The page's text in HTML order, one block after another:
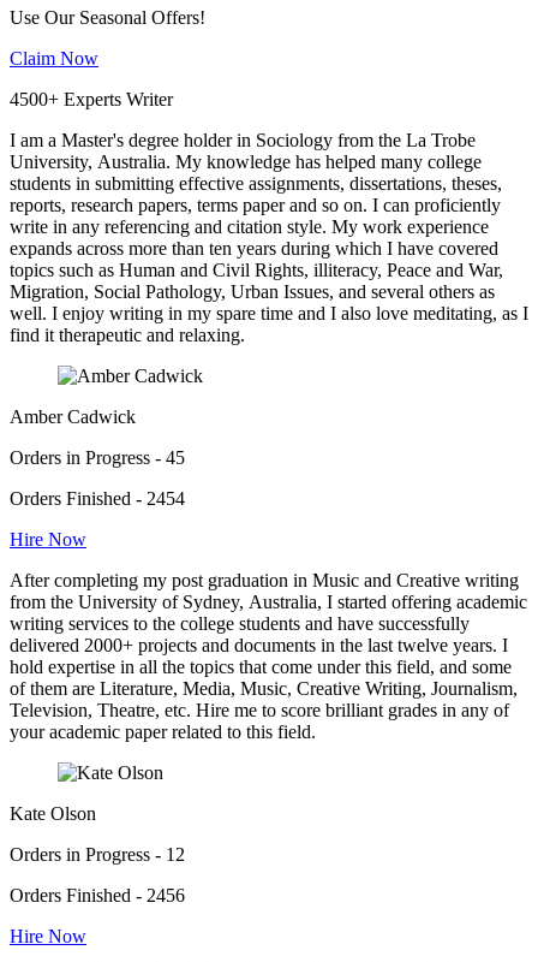
Use Our Seasonal Offers!
Claim Now
4500+ Experts Writer
I am a Master's degree holder in Sociology from the La Trobe
University, Australia. My knowledge has helped many college
students in submitting effective assignments, dissertations, theses,
reports, research papers, terms paper and so on. I can proficiently
write in any referencing and citation style. My work experience
expands across more than ten years during which I have covered
topics such as Human and Civil Rights, illiteracy, Peace and War,
Migration, Social Pathology, Urban Issues, and several others as
well. I enjoy writing in my spare time and I also love meditating, as I
find it therapeutic and relaxing.
Amber Cadwick
Orders in Progress - 45
Orders Finished - 2454
Hire Now
After completing my post graduation in Music and Creative writing
from the University of Sydney, Australia, I started offering academic
writing services to the college students and have successfully
delivered 2000+ projects and documents in the last twelve years. I
hold expertise in all the topics that come under this field, and some
of them are Literature, Media, Music, Creative Writing, Journalism,
Television, Theatre, etc. Hire me to score brilliant grades in any of
your academic paper related to this field.
Kate Olson
Orders in Progress - 12
Orders Finished - 2456
Hire Now